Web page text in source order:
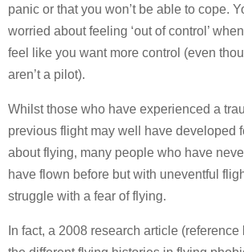
panic or that you won’t be able to cope.
worried about feeling ‘out of control’
feel like you want more control (even
aren’t a pilot).
Whilst those who have experienced a
previous flight may well have developed
about flying, many people who have
have flown before but with uneventful
struggle with a fear of flying.
In fact, a 2008 research article